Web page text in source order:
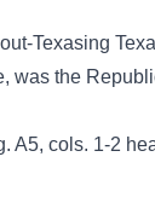
Texasing
was the
A5, cols. 1-2